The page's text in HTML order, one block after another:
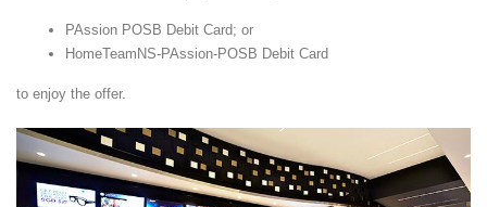
PAssion POSB Debit Card; or
HomeTeamNS-PAssion-POSB Debit Card
to enjoy the offer.